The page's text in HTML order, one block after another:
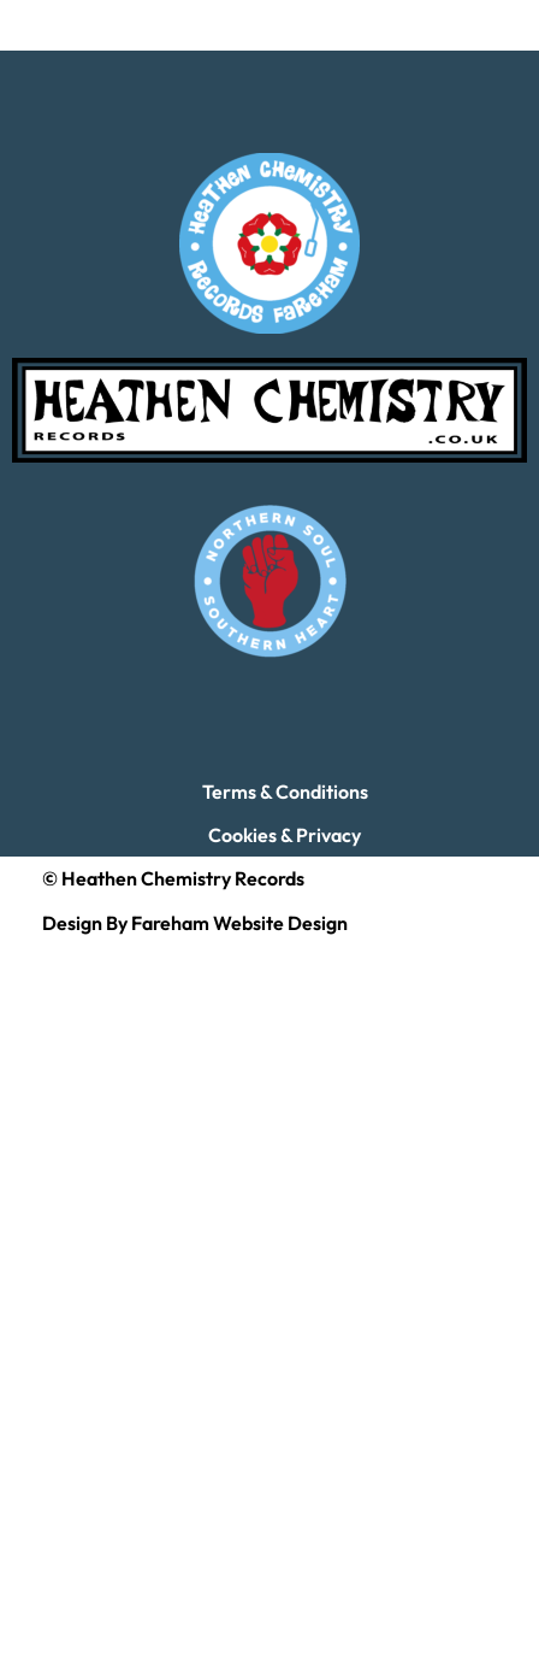
Terms & Conditions
Cookies & Privacy
© Heathen Chemistry Records
Design By Fareham Website Design